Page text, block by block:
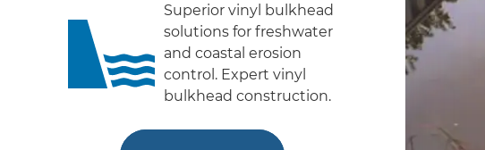
Superior vinyl bulkhead
solutions for freshwater
and coastal erosion
control. Expert vinyl
bulkhead construction.